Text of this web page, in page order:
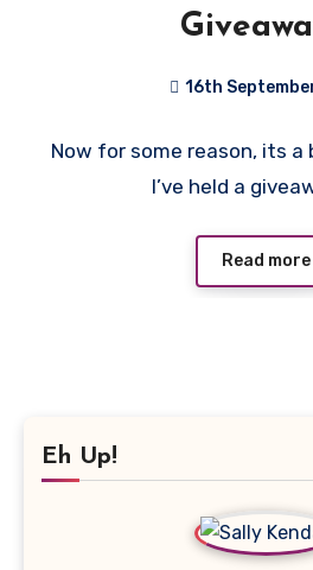
16th
Now for some reason, its a
I’ve held a
Read more
Eh Up!